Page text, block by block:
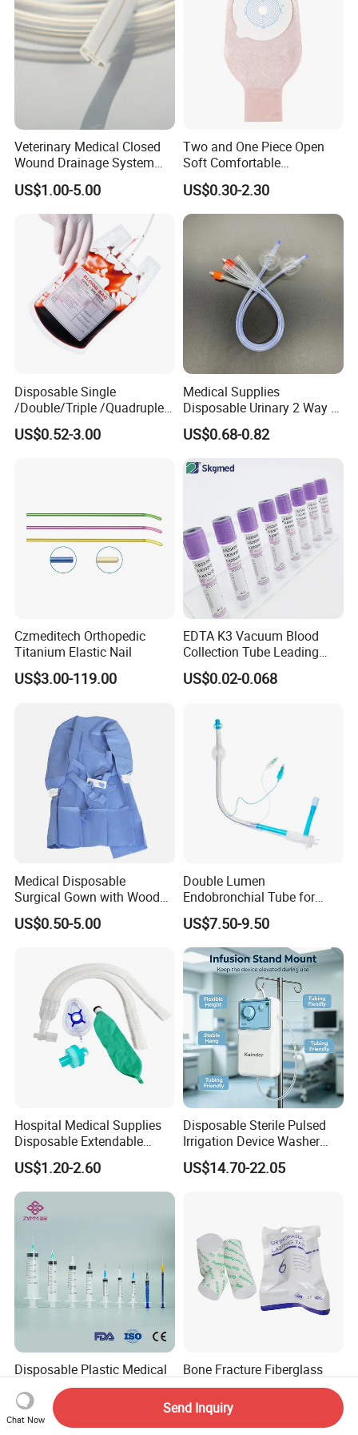
Veterinary Medical Closed
Wound Drainage System
Silicone Fluted Drain
US$1.00-5.00
Two and One Piece Open
Soft Comfortable
Convenient High Quality
Medical Ostomy Bag
Colostomy
US$0.30-2.30
Disposable Single
/Double/Triple /Quadruple
Blood Transfusion Bag
Blood Bag Cpd 450ml
US$0.52-3.00
Medical Supplies
Disposable Urinary 2 Way 3
Way Male Female Urethral
Silicone Foley Catheter with
Safety
US$0.68-0.82
Czmeditech Orthopedic
Titanium Elastic Nail
US$3.00-119.00
EDTA K3 Vacuum Blood
Collection Tube Leading
Manufacturer
US$0.02-0.068
Medical Disposable
Surgical Gown with Wood
Pulp Spunlace Nonwoven
Fabric
US$0.50-5.00
Double Lumen
Endobronchial Tube for
Thoracic Surgery One Lung
Ventilation OEM
Manufacturer China
US$7.50-9.50
Hospital Medical Supplies
Disposable Extendable
Anesthesia Circuit with Save
Storage Space
US$1.20-2.60
Disposable Sterile Pulsed
Irrigation Device Washer
Surgical Wound Restorer
Medical Instrument
US$14.70-22.05
Disposable Plastic Medical
Sterile Injection Syringe with
3 Part 1ml-150ml Luer
Slip/Luer Lock for Single
US$0.014
Bone Fracture Fiberglass
Orthopediccasting Plaster
Tape for Arm and Leg
Waterproof Tape
US$0.68-1.68
Chat Now
Send Inquiry